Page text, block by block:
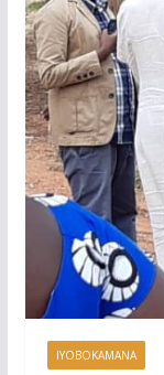
IYOBOKAMANA